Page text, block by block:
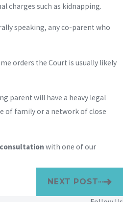
charges such as kidnapping.
speaking, any co-parent who
orders the Court is usually likely
parent will have a heavy legal
of family or a network of close
with one of our
NEXT POST